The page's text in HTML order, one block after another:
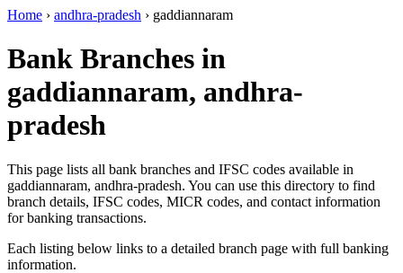
Home › andhra-pradesh › gaddiannaram
Bank Branches in
gaddiannaram, andhra-
pradesh
This page lists all bank branches and IFSC codes available in
gaddiannaram, andhra-pradesh. You can use this directory to find
branch details, IFSC codes, MICR codes, and contact information
for banking transactions.
Each listing below links to a detailed branch page with full banking
information.